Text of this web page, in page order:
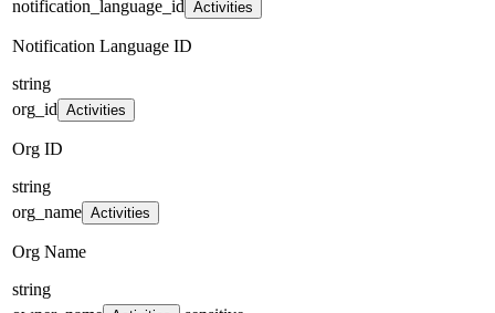
notification_language_id Activities
Notification Language ID
string
org_id Activities
Org ID
string
org_name Activities
Org Name
string